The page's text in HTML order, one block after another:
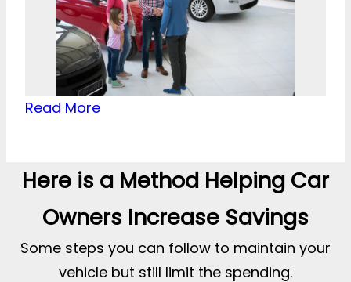
Read More
Here is a Method Helping Car
Owners Increase Savings
Some steps you can follow to maintain your
vehicle but still limit the spending.